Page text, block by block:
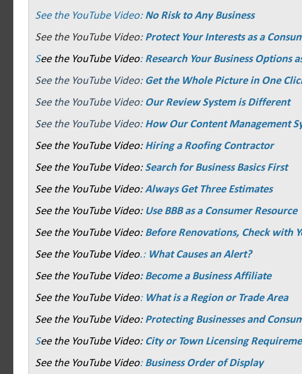
See the YouTube Video: No Risk to Any Business
See the YouTube Video: Protect Your Interests as a
See the YouTube Video: Research Your Business Options
See the YouTube Video: Get the Whole Picture in One
See the YouTube Video: Our Review System is Different
See the YouTube Video: How Our Content Management
See the YouTube Video: Hiring a Roofing Contractor
See the YouTube Video: Search for Business Basics First
See the YouTube Video:Always Get Three Estimates
See the YouTube Video: Use BBB as a Consumer Resource
See the YouTube Video: Before Renovations, Check with
See the YouTube Video.: What Causes an Alert?
See the YouTube Video: Become a Business Affiliate
See the YouTube Video: What is a Region or Trade Area
See the YouTube Video:Protecting Businesses and
See the YouTube Video: City or Town Licensing
See the YouTube Video: Business Order of Display